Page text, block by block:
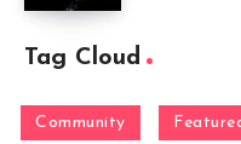
Tag Cloud
Community